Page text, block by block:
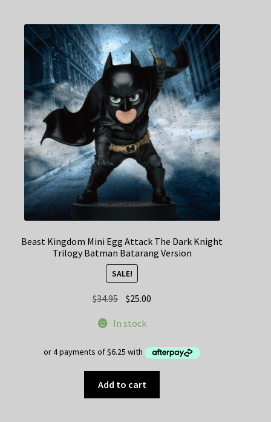
Beast Kingdom Mini Egg Attack The Dark Knight
Trilogy Batman Batarang Version
SALE!
$34.95 Original
was:
$25.00
In stock
Add to cart